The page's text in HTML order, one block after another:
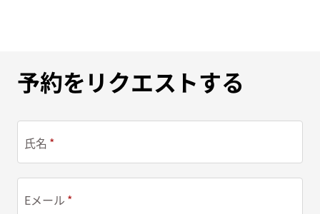
予約をリクエストする
予約をリクエストする
氏名
Eメール